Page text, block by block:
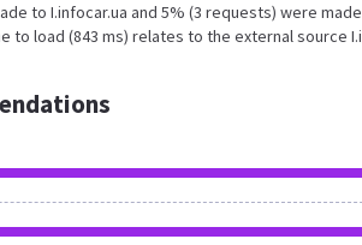
to I.infocar.ua and 5% (3 requests) were
load (843 ms) relates to the external source